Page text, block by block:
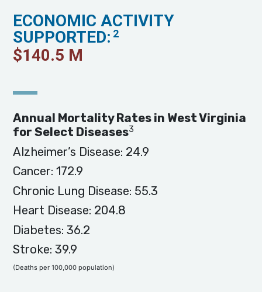
ECONOMIC ACTIVITY
SUPPORTED: 2
$140.5 M
Annual Mortality Rates in West Virginia
for Select Diseases3
Alzheimer’s Disease: 24.9
Cancer: 172.9
Chronic Lung Disease: 55.3
Heart Disease: 204.8
Diabetes: 36.2
Stroke: 39.9
(Deaths per 100,000 population)